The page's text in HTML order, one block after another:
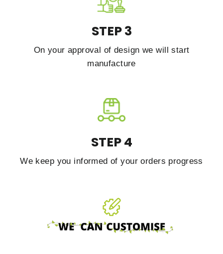
STEP 3
On your approval of design we will start
manufacture
STEP 4
We keep you informed of your orders progress